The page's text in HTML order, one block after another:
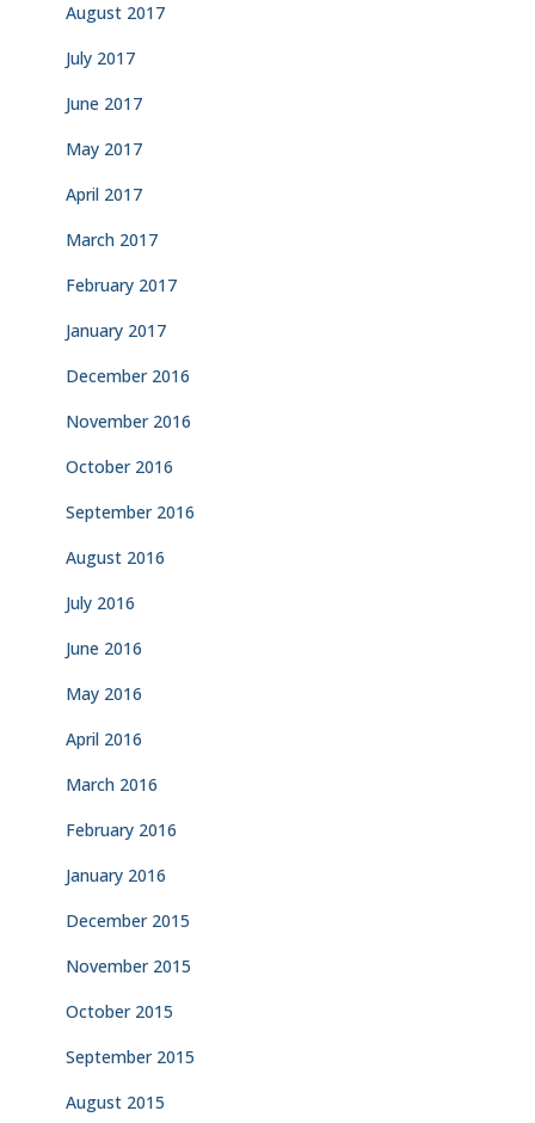
August 2017
July 2017
June 2017
May 2017
April 2017
March 2017
February 2017
January 2017
December 2016
November 2016
October 2016
September 2016
August 2016
July 2016
June 2016
May 2016
April 2016
March 2016
February 2016
January 2016
December 2015
November 2015
October 2015
September 2015
August 2015